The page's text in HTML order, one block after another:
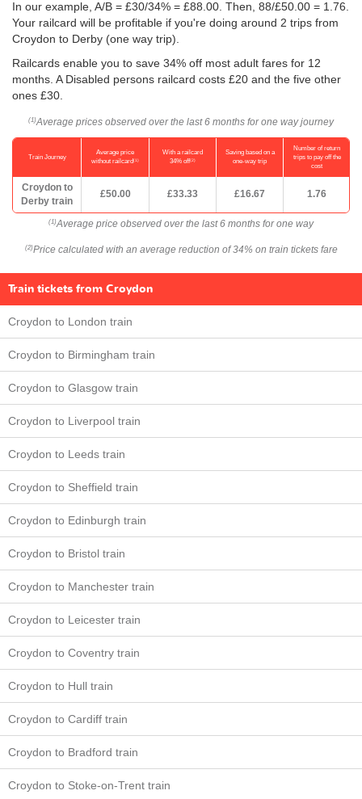
In our example, A/B = £30/34% = £88.00. Then, 88/£50.00 = 1.76.
Your railcard will be profitable if you're doing around 2 trips from
Croydon to Derby (one way trip).
Railcards enable you to save 34% off most adult fares for 12
months. A Disabled persons railcard costs £20 and the five other
ones £30.
(1) Average prices observed over the last 6 months for one way journey
Train Journey
Average price
without railcard(1)
With a railcard
34% off(2)
Saving based on a
one-way trip
Number of return
trips to pay off the
cost
Croydon to
Derby train
£50.00 £33.33 £16.67 1.76
(1) Average price observed over the last 6 months for one way
(2) Price calculated with an average reduction of 34% on train tickets fare
Train tickets from Croydon
Croydon to London train
Croydon to Birmingham train
Croydon to Glasgow train
Croydon to Liverpool train
Croydon to Leeds train
Croydon to Sheffield train
Croydon to Edinburgh train
Croydon to Bristol train
Croydon to Manchester train
Croydon to Leicester train
Croydon to Coventry train
Croydon to Hull train
Croydon to Cardiff train
Croydon to Bradford train
Croydon to Stoke-on-Trent train